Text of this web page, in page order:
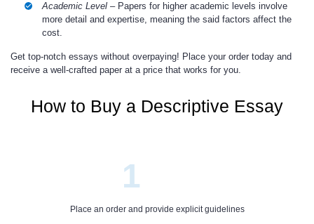
Academic Level – Papers for higher academic levels involve
more detail and expertise, meaning the said factors affect the
cost.
Get top-notch essays without overpaying! Place your order today and
receive a well-crafted paper at a price that works for you.
How to Buy a Descriptive Essay
1
Place an order and provide explicit guidelines